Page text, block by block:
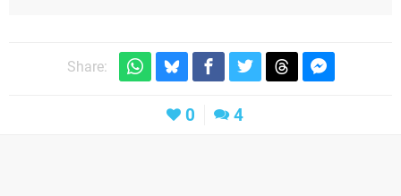
Share:
0 4